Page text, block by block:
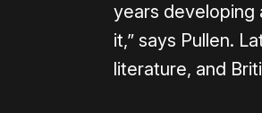
years developing
it,” says Pullen.
literature, and